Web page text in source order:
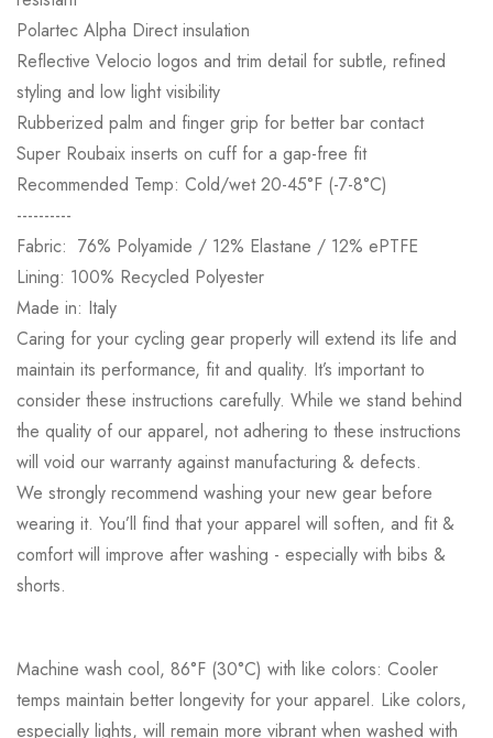
Polartec Alpha Direct insulation
Reflective Velocio logos and trim detail for subtle, refined
styling and low light visibility
Rubberized palm and finger grip for better bar contact
Super Roubaix inserts on cuff for a gap-free fit
Recommended Temp: Cold/wet 20-45°F (-7-8°C)
----------
Fabric: 76% Polyamide / 12% Elastane / 12% ePTFE
Lining: 100% Recycled Polyester
Made in: Italy
Caring for your cycling gear properly will extend its life and
maintain its performance, fit and quality. It’s important to
consider these instructions carefully. While we stand behind
the quality of our apparel, not adhering to these instructions
will void our warranty against manufacturing & defects.
We strongly recommend washing your new gear before
wearing it. You’ll find that your apparel will soften, and fit &
comfort will improve after washing - especially with bibs &
shorts.
Machine wash cool, 86°F (30°C) with like colors: Cooler
temps maintain better longevity for your apparel. Like colors,
especially lights, will remain more vibrant when washed with